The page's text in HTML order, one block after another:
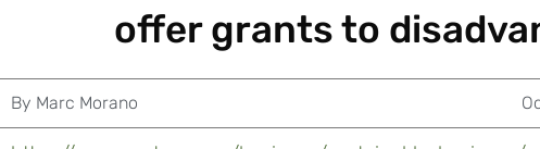
offer grants to
By Marc Morano